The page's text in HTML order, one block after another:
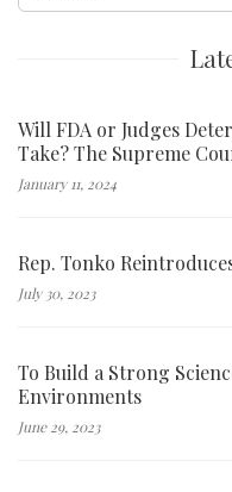
Will FDA or Judges
Take? The Supreme
January 11, 2024
Rep. Tonko
July 30, 2023
To Build a Strong
Environments
June 29, 2023